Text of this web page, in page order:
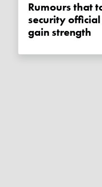
Rumours that top Chinese
security
gain strength